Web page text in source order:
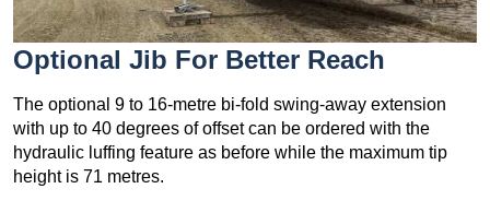
Optional Jib For Better Reach
The optional 9 to 16-metre bi-fold swing-away extension
with up to 40 degrees of offset can be ordered with the
hydraulic luffing feature as before while the maximum tip
height is 71 metres.